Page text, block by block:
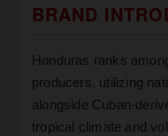
BRAND
Honduras ranks
producers, utilizing
alongside Cuban-
tropical climate and